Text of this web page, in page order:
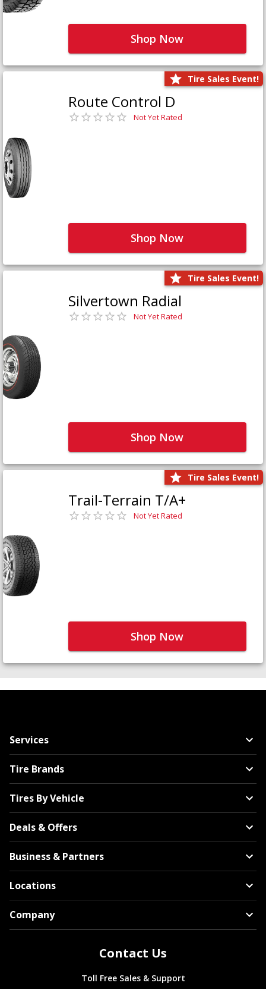
Shop Now
Tire Sales Event!
Route Control D
Not Yet Rated
Shop Now
Tire Sales Event!
Silvertown Radial
Not Yet Rated
Shop Now
Tire Sales Event!
Trail-Terrain T/A+
Not Yet Rated
Shop Now
Services
Tire Brands
Tires By Vehicle
Deals & Offers
Business & Partners
Locations
Company
Contact Us
Toll Free Sales & Support